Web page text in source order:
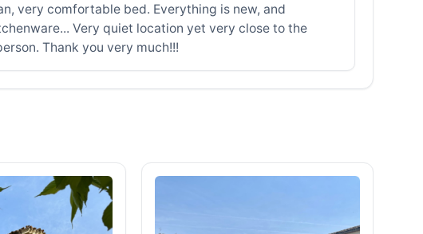
very comfortable bed. Everything is new, and
Very quiet location yet very close to the
Thank you very much!!!